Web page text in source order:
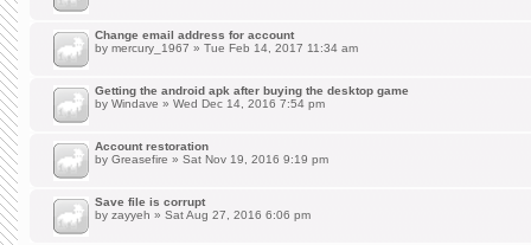
Change email address for account
by mercury_1967 » Tue Feb 14, 2017 11:34 am
Getting the android apk after buying the desktop game
by Windave » Wed Dec 14, 2016 7:54 pm
Account restoration
by Greasefire » Sat Nov 19, 2016 9:19 pm
Save file is corrupt
by zayyeh » Sat Aug 27, 2016 6:06 pm